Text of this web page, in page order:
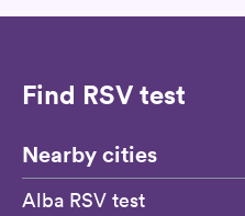
Find RSV test
Nearby cities
Alba RSV test